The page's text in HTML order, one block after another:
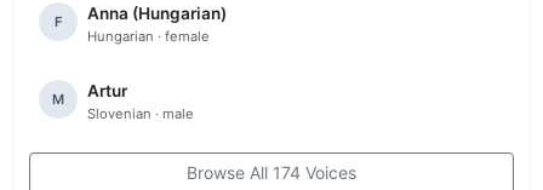
F Anna (Hungarian)
Hungarian · female
M Artur
Slovenian · male
Browse All 174 Voices